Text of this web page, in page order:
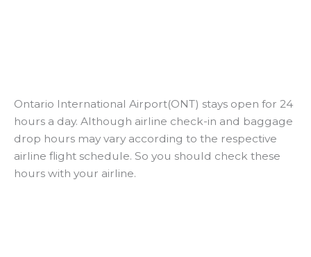
Ontario International Airport(ONT) stays open for 24
hours a day. Although airline check-in and baggage
drop hours may vary according to the respective
airline flight schedule. So you should check these
hours with your airline.